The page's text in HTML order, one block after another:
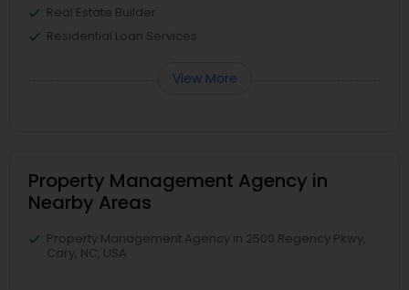
Real Estate Builder
Residential Loan Services
View More
Property Management Agency in
Nearby Areas
Property Management Agency in 2500 Regency Pkwy,
Cary, NC, USA